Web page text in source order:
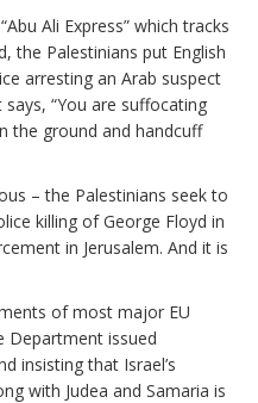
Ali Express” which tracks
the Palestinians put English
arresting an Arab suspect
“You are suffocating
the ground and handcuff
– the Palestinians seek to
killing of George Floyd in
in Jerusalem. And it is
of most major EU
Department issued
insisting that Israel’s
with Judea and Samaria is